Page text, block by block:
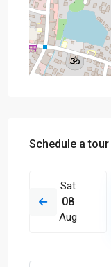
Schedule a tour
Sat
08
Aug